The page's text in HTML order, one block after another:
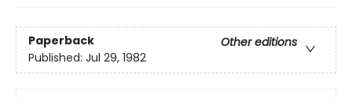
Paperback
Other editions
Published: Jul 29, 1982